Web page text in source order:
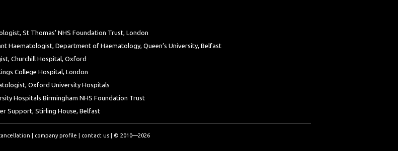
St Thomas’ NHS Foundation Trust, London
Haematologist, Department of Haematology, Queen’s University, Belfast
Churchill Hospital, Oxford
College Hospital, London
Oxford University Hospitals
Hospitals Birmingham NHS Foundation Trust
Support, Stirling House, Belfast
company profile contact us| © 2010—2026